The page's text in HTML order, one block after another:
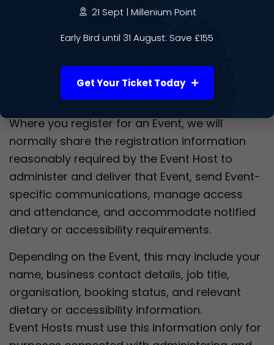
regulators;
Where you register for an Event, we will
normally share the registration information
reasonably required by the Event Host to
administer and deliver that Event, send Event-
specific communications, manage access
and attendance, and accommodate notified
dietary or accessibility requirements.
Depending on the Event, this may include your
name, business contact details, job title,
organisation, booking status, and relevant
dietary or accessibility information.
Event Hosts must use this information only for
21 Sept | Millenium Point
Early Bird until 31 August: Save £155
Get Your Ticket Today